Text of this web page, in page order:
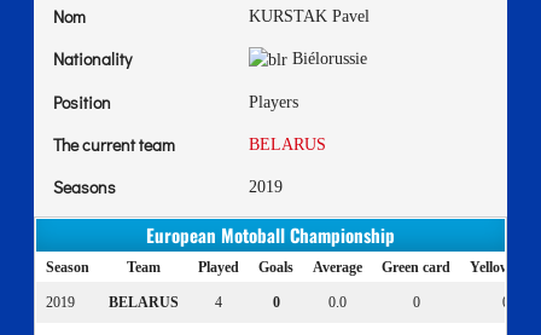
Nom KURSTAK Pavel
Nationality Biélorussie
Position Players
The current team BELARUS
Seasons 2019
European Motoball Championship
Season Team Played Goals Average Green card Yellow card
2019 BELARUS 4 0 0.0 0 0